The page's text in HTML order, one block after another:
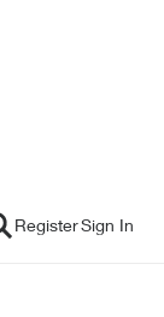
RegisterSign In